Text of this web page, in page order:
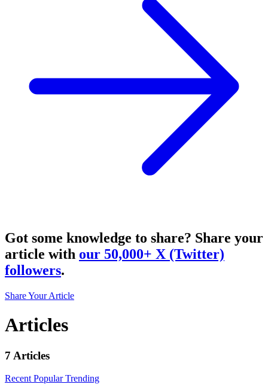
Got some knowledge to share? Share your
article with our 50,000+ X (Twitter)
followers.
Share Your Article
Articles
7 Articles
Recent PopularTrending